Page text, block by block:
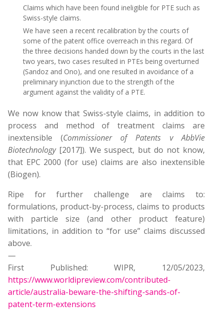
Claims which have been found ineligible for PTE such as
Swiss-style claims.
We have seen a recent recalibration by the courts of
some of the patent office overreach in this regard. Of
the three decisions handed down by the courts in the last
two years, two cases resulted in PTEs being overturned
(Sandoz and Ono), and one resulted in avoidance of a
preliminary injunction due to the strength of the
argument against the validity of a PTE.
We now know that Swiss-style claims, in addition to
process and method of treatment claims are
inextensible (Commissioner of Patents v AbbVie
Biotechnology[2017]). We suspect, but do not know,
that EPC 2000 (for use) claims are also inextensible
(Biogen).
Ripe for further challenge are claims to:
formulations, product-by-process, claims to products
with particle size (and other product feature)
limitations, in addition to “for use” claims discussed
above.
—
First Published: WIPR, 12/05/2023,
https://www.worldipreview.com/contributed-
article/australia-beware-the-shifting-sands-of-
patent-term-extensions